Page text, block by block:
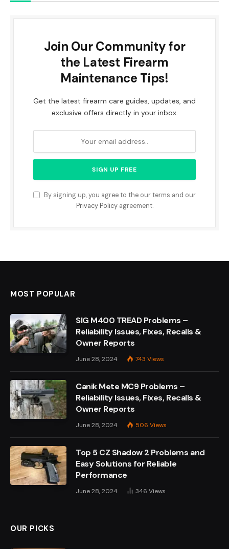
Join Our Community for
the Latest Firearm
Maintenance Tips!
Get the latest firearm care guides, updates, and
exclusive offers directly in your inbox.
By signing up, you agree to the our terms and our
Privacy Policyagreement.
MOST POPULAR
SIG M400 TREAD Problems –
Reliability Issues, Fixes, Recalls &
Owner Reports
June 28, 2024 743 Views
Canik Mete MC9 Problems –
Reliability Issues, Fixes, Recalls &
Owner Reports
June 28, 2024 506 Views
Top 5 CZ Shadow 2 Problems and
Easy Solutions for Reliable
Performance
June 28, 2024 346 Views
OUR PICKS